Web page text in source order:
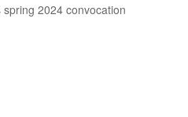
2024 convocation